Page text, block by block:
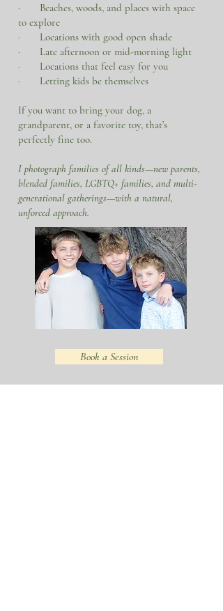
· Beaches, woods, and places with space
to explore
· Locations with good open shade
· Late afternoon or mid-morning light
· Locations that feel easy for you
· Letting kids be themselves
If you want to bring your dog, a
grandparent, or a favorite toy, that’s
perfectly fine too.
​I photograph families of all kinds—new parents,
blended families, LGBTQ+ families, and multi-
generational gatherings—with a natural,
unforced approach.
Book a Session